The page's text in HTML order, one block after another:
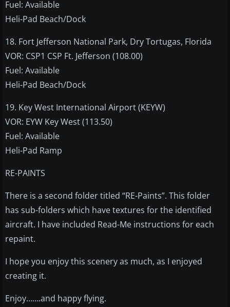
Fuel: Available
Heli-Pad Beach/Dock
18. Fort Jefferson National Park, Dry Tortugas, Florida
VOR: CSP1 CSP Ft. Jefferson (108.00)
Fuel: Available
Heli-Pad Beach/Dock
19. Key West International Airport (KEYW)
VOR: EYW Key West (113.50)
Fuel: Available
Heli-Pad Ramp
RE-PAINTS
There is a second folder titled “RE-Paints”. This folder
has sub-folders which have textures for the identified
aircraft. I have included Read-Me instructions for each
repaint.
I hope you enjoy this scenery as much, as I enjoyed
creating it.
Enjoy…….and happy flying.